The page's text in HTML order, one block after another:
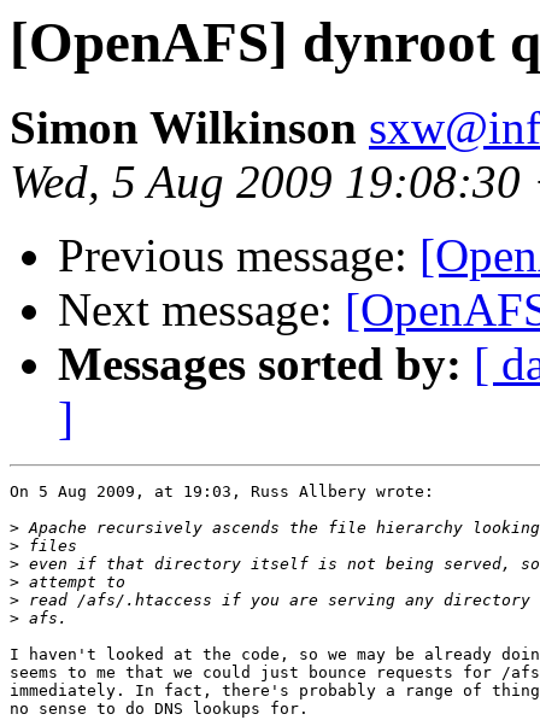
[OpenAFS] dynroot
Simon Wilkinson
Wed, 5 Aug 2009 19:08:30
Previous message:
Next message:
Messages sorted by: [
]
On 5 Aug 2009, at 19:03, Russ Allbery wrote:
>
>
>
>
>
>
I haven't looked at the code, so we may be already
seems to me that we could just bounce requests for /
immediately. In fact, there's probably a range of
no sense to do DNS lookups for.